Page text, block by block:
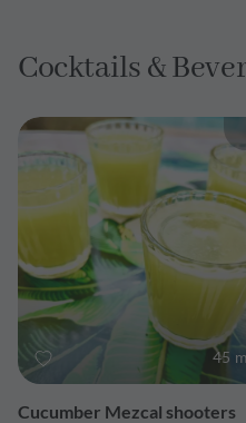
Cocktails &
45
Cucumber Mezcal shooters